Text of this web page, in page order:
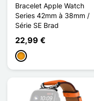
Bracelet Apple Watch
Series 42mm à 38mm /
Série SE Brad
22,99 €
Naranja